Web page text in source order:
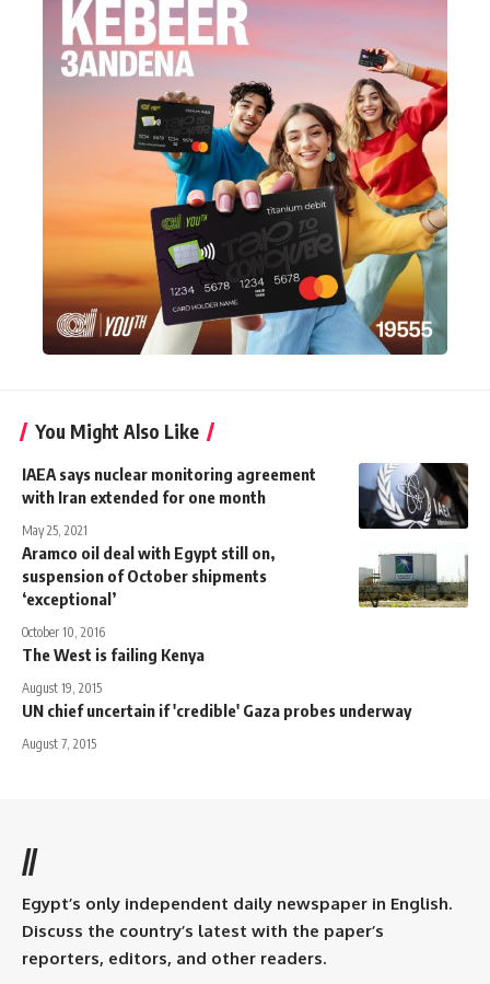
You Might Also Like
IAEA says nuclear monitoring agreement
with Iran extended for one month
May 25, 2021
Aramco oil deal with Egypt still on,
suspension of October shipments
‘exceptional’
October 10, 2016
The West is failing Kenya
August 19, 2015
UN chief uncertain if 'credible' Gaza probes underway
August 7, 2015
//
Egypt’s only independent daily newspaper in English.
Discuss the country’s latest with the paper’s
reporters, editors, and other readers.